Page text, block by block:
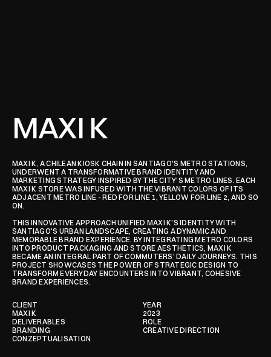
MAXI K
MAXI K, A CHILEAN KIOSK CHAIN IN SANTIAGO'S METRO STATIONS,
UNDERWENT A TRANSFORMATIVE BRAND IDENTITY AND
MARKETING STRATEGY INSPIRED BY THE CITY'S METRO LINES. EACH
MAXI K STORE WAS INFUSED WITH THE VIBRANT COLORS OF ITS
ADJACENT METRO LINE - RED FOR LINE 1, YELLOW FOR LINE 2, AND SO
ON.
THIS INNOVATIVE APPROACH UNIFIED MAXI K'S IDENTITY WITH
SANTIAGO'S URBAN LANDSCAPE, CREATING A DYNAMIC AND
MEMORABLE BRAND EXPERIENCE. BY INTEGRATING METRO COLORS
INTO PRODUCT PACKAGING AND STORE AESTHETICS, MAXI K
BECAME AN INTEGRAL PART OF COMMUTERS' DAILY JOURNEYS. THIS
PROJECT SHOWCASES THE POWER OF STRATEGIC DESIGN TO
TRANSFORM EVERYDAY ENCOUNTERS INTO VIBRANT, COHESIVE
BRAND EXPERIENCES.
CLIENT
MAXI K
DELIVERABLES
BRANDING
CONZEPTUALISATION
YEAR
2023
ROLE
CREATIVE DIRECTION